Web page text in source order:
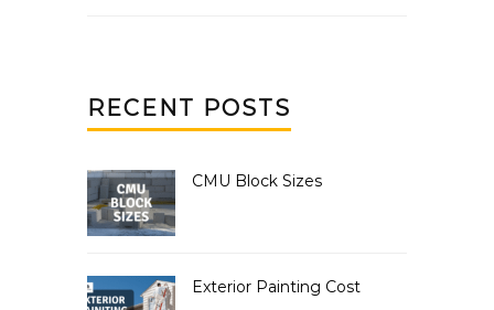
RECENT POSTS
CMU Block Sizes
Exterior Painting Cost